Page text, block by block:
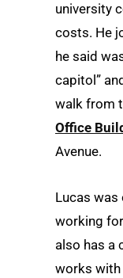
university
costs. He
he said
capitol”
walk from
Office
Avenue.
Lucas was
working
also has a
works